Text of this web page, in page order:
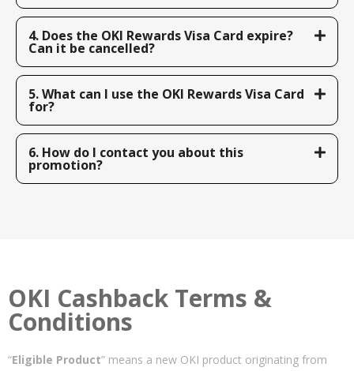
4. Does the OKI Rewards Visa Card expire?
Can it be cancelled?
5. What can I use the OKI Rewards Visa Card
for?
6. How do I contact you about this
promotion?
OKI Cashback Terms &
Conditions
“Eligible Product” means a new OKI product originating from